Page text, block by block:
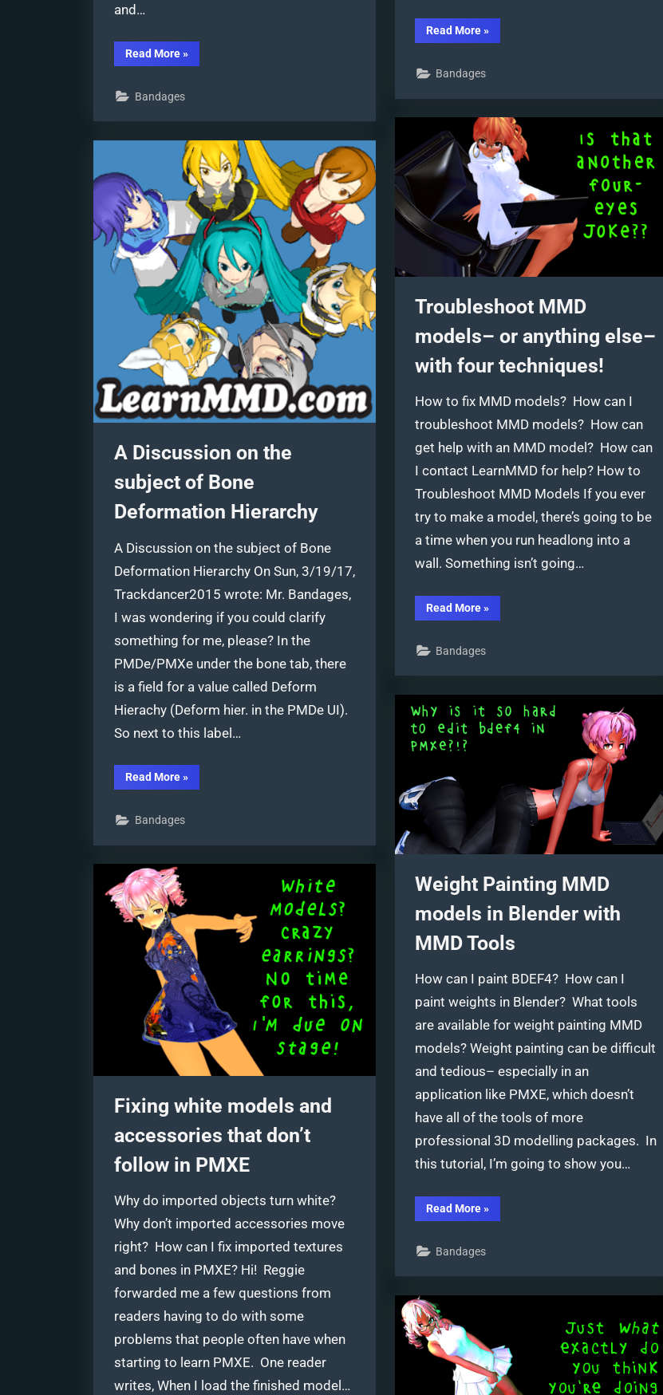
and…
Read More“Learn
to
Effects
Editing
Materials”
»
Bandages
Read More“Subtex
slot
models
PMXE”
»
Bandages
Troubleshoot MMD
models– or anything else–
with four techniques!
How to fix MMD models? How can I
troubleshoot MMD models? How can
get help with an MMD model? How can
I contact LearnMMD for help? How to
Troubleshoot MMD Models If you ever
try to make a model, there’s going to be
a time when you run headlong into a
wall. Something isn’t going…
Read More“Troubleshoot
MMD
anything
with
techniques!”
»
Bandages
A Discussion on the
subject of Bone
Deformation Hierarchy
A Discussion on the subject of Bone
Deformation Hierarchy On Sun, 3/19/17,
Trackdancer2015 wrote: Mr. Bandages,
I was wondering if you could clarify
something for me, please? In the
PMDe/PMXe under the bone tab, there
is a field for a value called Deform
Hierachy (Deform hier. in the PMDe UI).
So next to this label…
Read More“A
Discussion
subject
Bone
Hierarchy”
»
Bandages
Weight Painting MMD
models in Blender with
MMD Tools
How can I paint BDEF4? How can I
paint weights in Blender? What tools
are available for weight painting MMD
models? Weight painting can be difficult
and tedious– especially in an
application like PMXE, which doesn’t
have all of the tools of more
professional 3D modelling packages. In
this tutorial, I’m going to show you…
Read More“Weight
Painting
in
with
Tools”
»
Bandages
Fixing white models and
accessories that don’t
follow in PMXE
Why do imported objects turn white?
Why don’t imported accessories move
right? How can I fix imported textures
and bones in PMXE? Hi! Reggie
forwarded me a few questions from
readers having to do with some
problems that people often have when
starting to learn PMXE. One reader
writes, When I load the finished model…